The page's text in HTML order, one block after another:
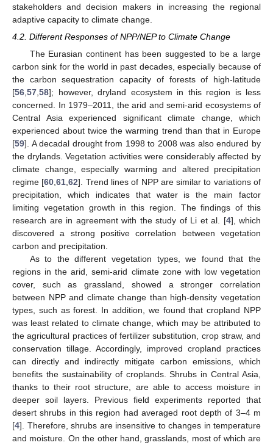
stakeholders and decision makers in increasing the regional
adaptive capacity to climate change.
4.2. Different Responses of NPP/NEP to Climate Change
The Eurasian continent has been suggested to be a large
carbon sink for the world in past decades, especially because of
the carbon sequestration capacity of forests of high-latitude
[56 57 58]; however, dryland ecosystem in this region is less
concerned. In 1979–2011, the arid and semi-arid ecosystems of
Central Asia experienced significant climate change, which
experienced about twice the warming trend than that in Europe
[59]. A decadal drought from 1998 to 2008 was also endured by
the drylands. Vegetation activities were considerably affected by
climate change, especially warming and altered precipitation
regime [60 ,61 ,62]. Trend lines of NPP are similar to variations of
precipitation, which indicates that water is the main factor
limiting vegetation growth in this region. The findings of this
research are in agreement with the study of Li et al. [4], which
discovered a strong positive correlation between vegetation
carbon and precipitation.
As to the different vegetation types, we found that the
regions in the arid, semi-arid climate zone with low vegetation
cover, such as grassland, showed a stronger correlation
between NPP and climate change than high-density vegetation
types, such as forest. In addition, we found that cropland NPP
was least related to climate change, which may be attributed to
the agricultural practices of fertilizer substitution, crop straw, and
conservation tillage. Accordingly, improved cropland practices
can directly and indirectly mitigate carbon emissions, which
benefits the sustainability of croplands. Shrubs in Central Asia,
thanks to their root structure, are able to access moisture in
deeper soil layers. Previous field experiments reported that
desert shrubs in this region had averaged root depth of 3–4 m
[4]. Therefore, shrubs are insensitive to changes in temperature
and moisture. On the other hand, grasslands, most of which are
14. May
15. May
16. May
17. May
18. May
19. May
20. May
21. May
22. May
24. May
25. May
26. May
27. May
28. May
29. May
30. May
31. May
1. Jun
3. Jun
4. Jun
5. Jun
6. Jun
7. Jun
8. Jun
9. Jun
10. Jun
11. Jun
13. Jun
14. Jun
15. Jun
16. Jun
17. Jun
18. Jun
19. Jun
20. Jun
21. Jun
23. Jun
24. Jun
25. Jun
26. Jun
27. Jun
28. Jun
29. Jun
30. Jun
1. Jul
3. Jul
4. Jul
5. Jul
6. Jul
7. Jul
8. Jul
9. Jul
10. Jul
11. Jul
13. Jul
14. Jul
15. Jul
16. Jul
17. Jul
18. Jul
19. Jul
20. Jul
21. Jul
23. Jul
24. Jul
25. Jul
26. Jul
27. Jul
28. Jul
29. Jul
30. Jul
31. Jul
2. Aug
3. Aug
4. Aug
5. Aug
6. Aug
7. Aug
8. Aug
9. Aug
10. Aug